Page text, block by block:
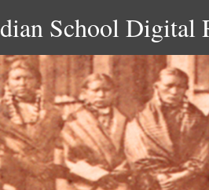
School Digital